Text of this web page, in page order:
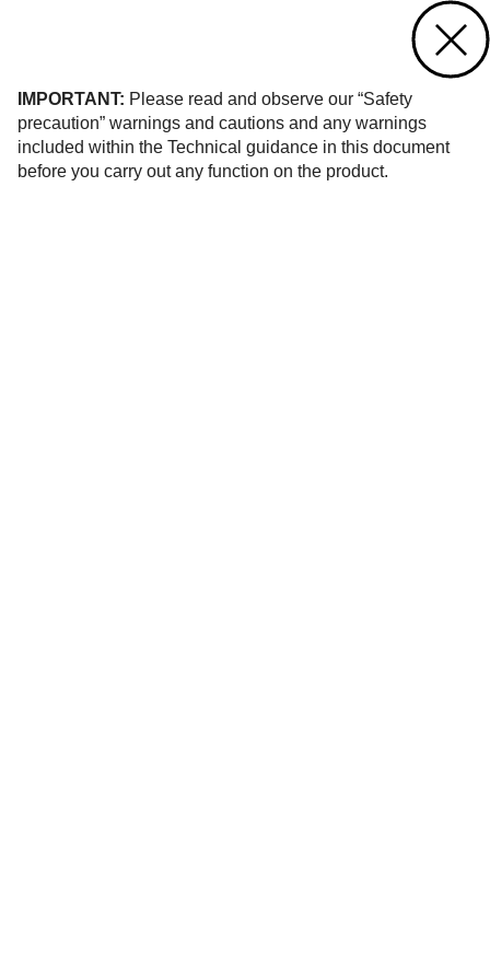
IMPORTANT: Please read and observe our “Safety
precaution” warnings and cautions and any warnings
included within the Technical guidance in this document
before you carry out any function on the product.